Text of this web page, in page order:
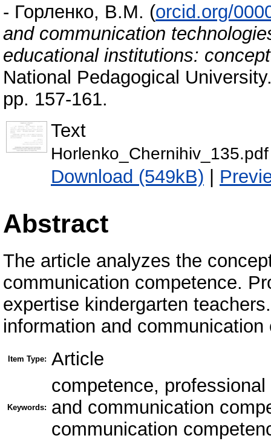
- Горленко, В.М. (orcid.org/
and communication
educational institutions:
National Pedagogical
pp. 157-161.
Text
Horlenko_Chernihiv_135.pdf
Download (549kB) |
Abstract
The article analyzes the
communication competence.
expertise kindergarten
information and
Item Type: Article
Keywords:
competence,
and communication
communication